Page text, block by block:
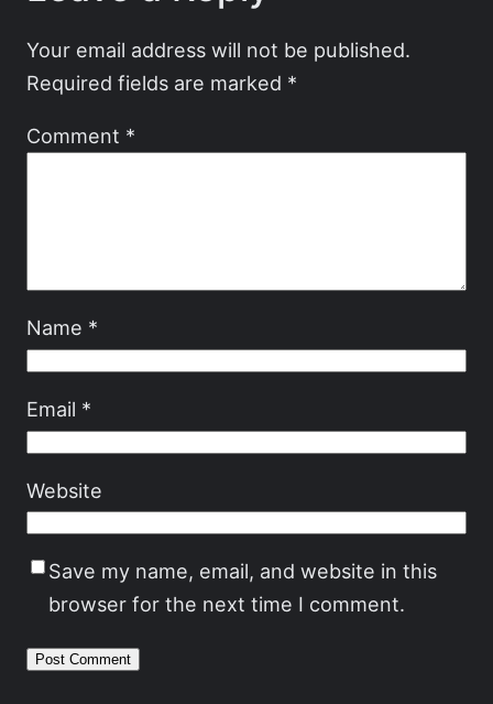
Your email address will not be published.
Required fields are marked *
Comment *
Name *
Email *
Website
Save my name, email, and website in this
browser for the next time I comment.